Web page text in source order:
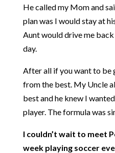
He called my Mom and
plan was I would stay at
Aunt would drive me
day.
After all if you want to be
from the best. My Uncle
best and he knew I
player. The formula was
I couldn’t wait to meet
week playing soccer